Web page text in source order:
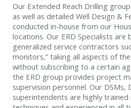
Our Extended Reach Drilling
as well as detailed Well Design &
conducted in-house from our
locations. Our ERD Specialists
generalized service contractors
monitors,” taking all aspects of
without subscribing to a certain
the ERD group provides project
supervision personnel. Our DSMs,
superintendents are highly